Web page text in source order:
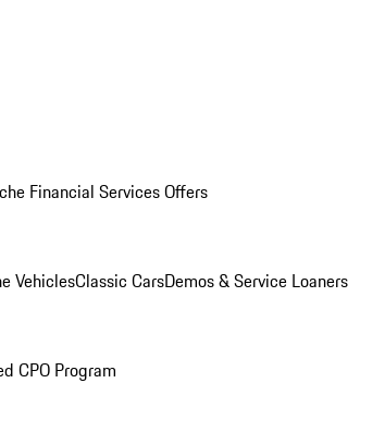
Financial Services Offers
VehiclesClassic CarsDemos & Service Loaners
CPO Program